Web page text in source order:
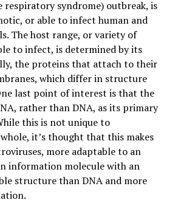
respiratory syndrome) outbreak, is
or able to infect human and
The host range, or variety of
to infect, is determined by its
the proteins that attach to their
which differ in structure
last point of interest is that the
rather than DNA, as its primary
this is not unique to
it’s thought that this makes
more adaptable to an
information molecule with an
structure than DNA and more